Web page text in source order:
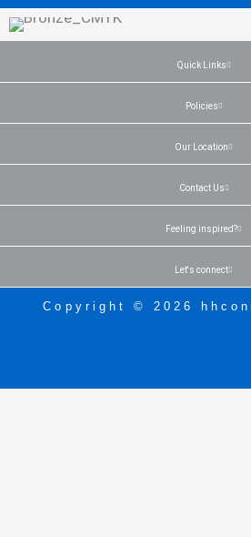
Quick Links
Policies
Our Location
Contact Us
Feeling inspired?
Let's connect
Copyright © 2026